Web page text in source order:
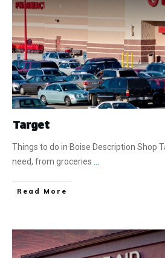
Target
Things to do in Boise Description Shop
need, from groceries ...
​Read More